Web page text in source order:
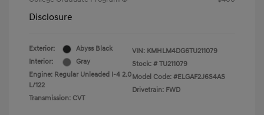
Disclosure
Exterior:
Abyss Black
Interior:
Gray
Engine: Regular Unleaded I-4 2.0
L/122
Transmission: CVT
VIN: KMHLM4DG6TU211079
Stock: # TU211079
Model Code: #ELGAF2J6S4AS
Drivetrain: FWD